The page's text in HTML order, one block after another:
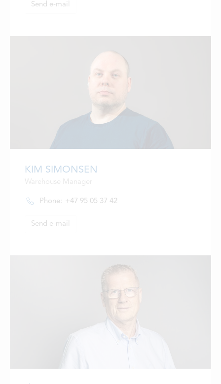
Send e-mail
KIM SIMONSEN
Phone: +47 95 05 37 42
Send e-mail